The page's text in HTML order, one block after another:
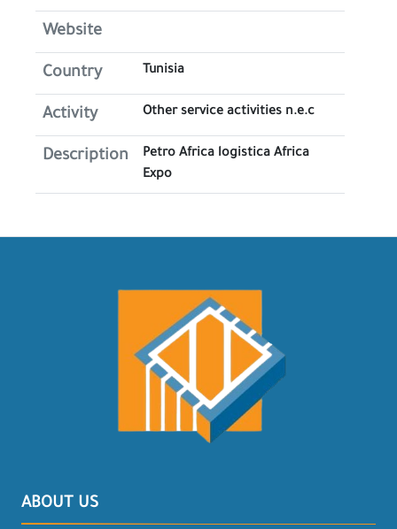
Website
Country Tunisia
Activity Other service activities n.e.c
Description
Petro Africa logistica Africa
Expo
ABOUT US